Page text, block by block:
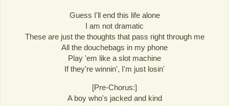
Guess I'll end this life alone
I am not dramatic
These are just the thoughts that pass right through me
All the douchebags in my phone
Play 'em like a slot machine
If they're winnin', I'm just losin'
[Pre-Chorus:]
A boy who's jacked and kind